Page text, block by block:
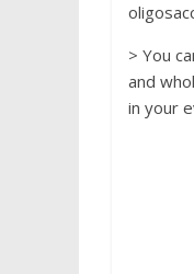
> Yоu
аnd
in your